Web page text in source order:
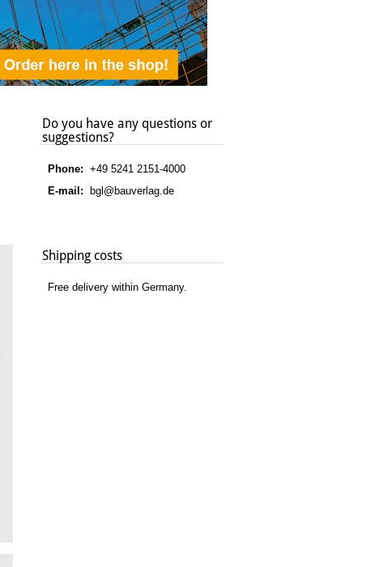
Do you have any questions or
suggestions?
Phone:+49 5241 2151-4000
E-mail: bgl@bauverlag.de
Shipping costs
Free delivery within Germany.